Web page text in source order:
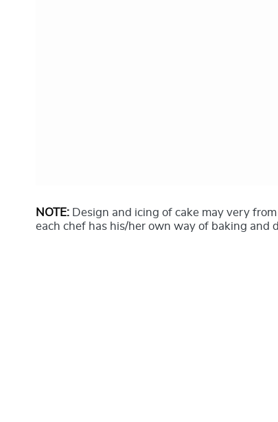
NOTE: Design and icing of cake may very
each chef has his/her own way of baking and